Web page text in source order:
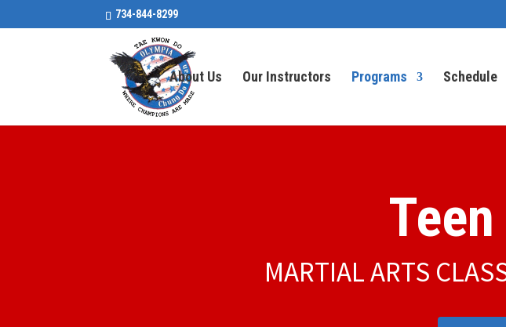
734-844-8299
About Us Our Instructors Programs Schedule
MARTIAL ARTS